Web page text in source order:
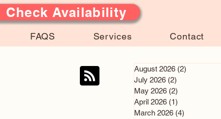
FAQS Services Contact
Check Availability
August 2026 (2)
July 2026 (2)
May 2026 (2)
April 2026 (1)
March 2026 (4)